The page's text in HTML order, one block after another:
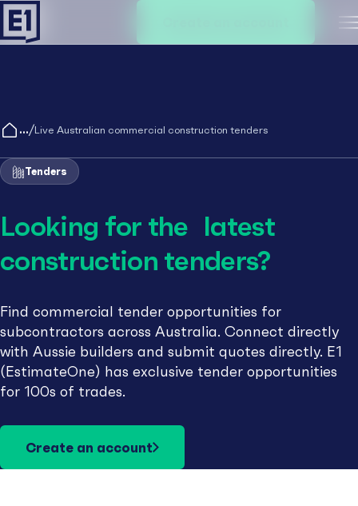
/Live Australian commercial construction tenders
Tenders
Looking for the latest
construction tenders?
Find commercial tender opportunities for
subcontractors across Australia. Connect directly
with Aussie builders and submit quotes directly. E1
(EstimateOne) has exclusive tender opportunities
for 100s of trades.
Create an account